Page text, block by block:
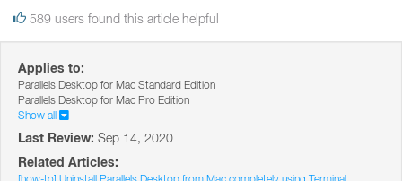
589 users found this article helpful
Applies to:
Parallels Desktop for Mac Standard Edition
Parallels Desktop for Mac Pro Edition
Show all
Last Review: Sep 14, 2020
Related Articles: